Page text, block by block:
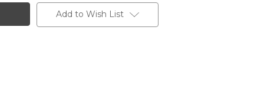
Add to Wish List